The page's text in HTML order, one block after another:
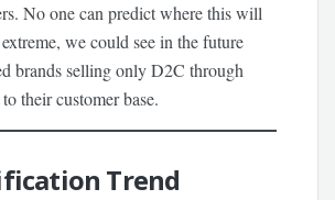
No one can predict where this will
we could see in the future
brands selling only D2C through
their customer base.
Trend